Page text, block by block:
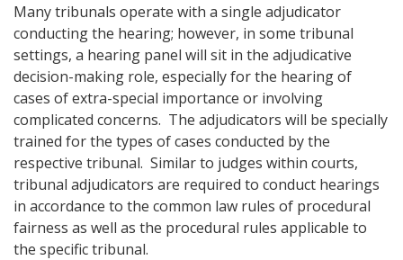
Many tribunals operate with a single adjudicator
conducting the hearing; however, in some tribunal
settings, a hearing panel will sit in the adjudicative
decision-making role, especially for the hearing of
cases of extra-special importance or involving
complicated concerns. The adjudicators will be specially
trained for the types of cases conducted by the
respective tribunal. Similar to judges within courts,
tribunal adjudicators are required to conduct hearings
in accordance to the common law rules of procedural
fairness as well as the procedural rules applicable to
the specific tribunal.